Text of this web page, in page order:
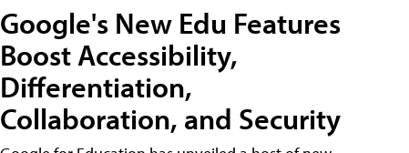
Google's New Edu Features
Boost Accessibility,
Differentiation,
Collaboration, and Security